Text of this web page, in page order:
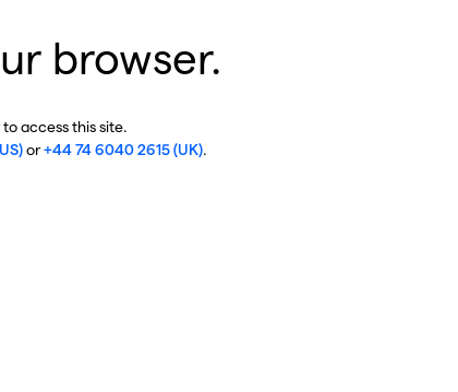
browser.
access this site.
or+44 74 6040 2615 (UK).